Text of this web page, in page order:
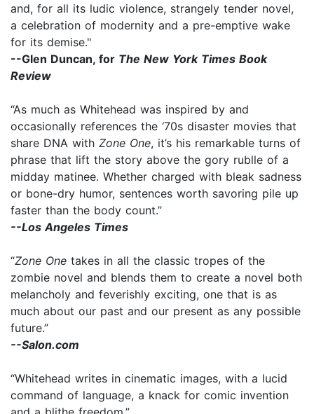
and, for all its ludic violence, strangely tender novel,
a celebration of modernity and a pre-emptive wake
for its demise."
--Glen Duncan, for The New York Times Book
Review
“As much as Whitehead was inspired by and
occasionally references the ‘70s disaster movies that
share DNA with Zone One, it’s his remarkable turns of
phrase that lift the story above the gory rublle of a
midday matinee. Whether charged with bleak sadness
or bone-dry humor, sentences worth savoring pile up
faster than the body count.”
--Los Angeles Times
“Zone One takes in all the classic tropes of the
zombie novel and blends them to create a novel both
melancholy and feverishly exciting, one that is as
much about our past and our present as any possible
future.”
--Salon.com
“Whitehead writes in cinematic images, with a lucid
command of language, a knack for comic invention